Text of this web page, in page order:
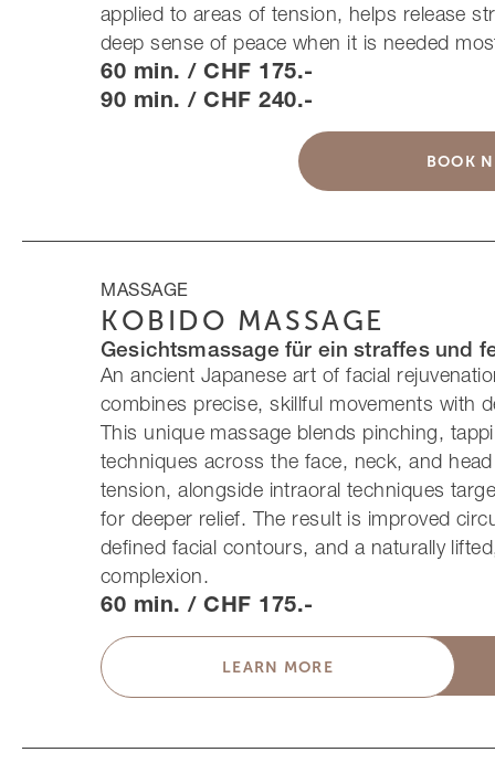
applied to areas of tension, helps release
deep sense of peace when it is needed
60 min. / CHF 175.-
90 min. / CHF 240.-
BOOK
MASSAGE
KOBIDO MASSAGE
Gesichtsmassage für ein straffes und
An ancient Japanese art of facial
combines precise, skillful movements with
This unique massage blends pinching,
techniques across the face, neck, and
tension, alongside intraoral techniques
for deeper relief. The result is improved
defined facial contours, and a naturally
complexion.
60 min. / CHF 175.-
LEARN MORE